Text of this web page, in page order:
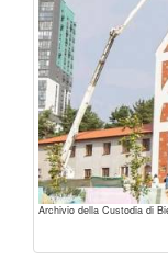
Archivio della Custodia di